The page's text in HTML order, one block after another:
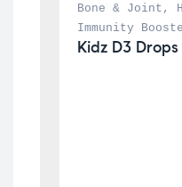
Bone & Joint ,
Immunity
Kidz D3 Drops